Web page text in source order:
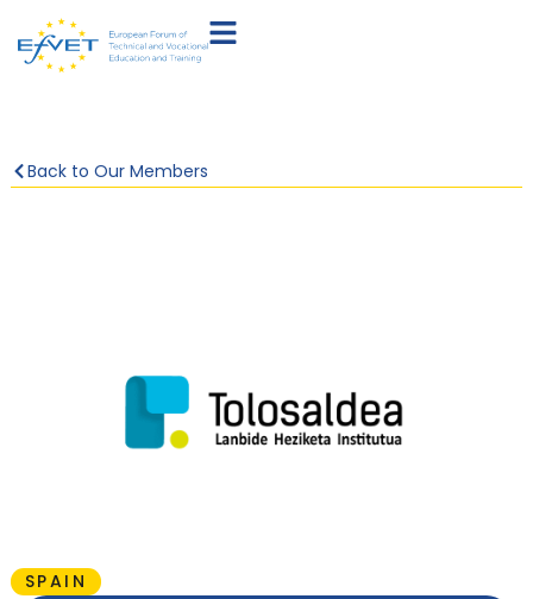
Back to Our Members
SPAIN